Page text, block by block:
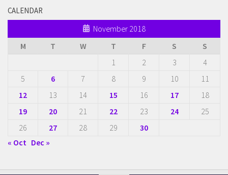
CALENDAR
November 2018
M
T W T F S
S
1
2 3
4
5
6 7 8 9 10
11
12
13 14 15 16 17
18
19
20 21 22 23 24
25
26
27 28 29
30
« Oct Dec »